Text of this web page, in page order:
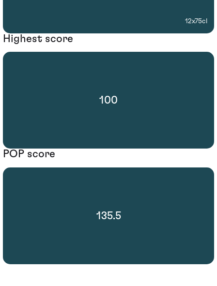
12x75cl
Highest score
100
POP score
135.5